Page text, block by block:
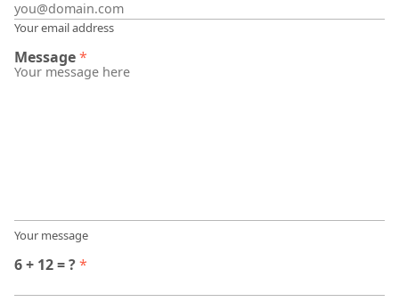
Your email address
Message*
Your message
6 + 12 = ?*